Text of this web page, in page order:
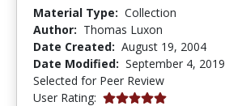
Material Type: Collection
Author: Thomas Luxon
Date Created: August 19, 2004
Date Modified: September 4, 2019
Selected for Peer Review
User Rating: 5.0 stars